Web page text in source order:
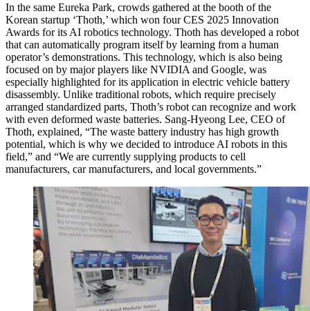
In the same Eureka Park, crowds gathered at the booth of the
Korean startup ‘Thoth,’ which won four CES 2025 Innovation
Awards for its AI robotics technology. Thoth has developed a robot
that can automatically program itself by learning from a human
operator’s demonstrations. This technology, which is also being
focused on by major players like NVIDIA and Google, was
especially highlighted for its application in electric vehicle battery
disassembly. Unlike traditional robots, which require precisely
arranged standardized parts, Thoth’s robot can recognize and work
with even deformed waste batteries. Sang-Hyeong Lee, CEO of
Thoth, explained, “The waste battery industry has high growth
potential, which is why we decided to introduce AI robots in this
field,” and “We are currently supplying products to cell
manufacturers, car manufacturers, and local governments.”